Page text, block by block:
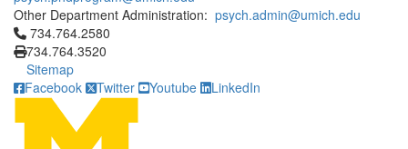
Other Department Administration: psych.admin@umich.edu
Click to call 734.764.2580
734.764.2580
734.764.3520
Sitemap
Facebook
Twitter Youtube LinkedIn